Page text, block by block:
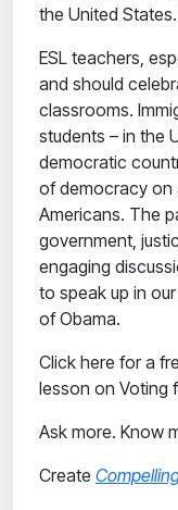
the United
ESL teachers,
and should
classrooms.
students – in the
democratic
of democracy on
Americans. The
government,
engaging
to speak up in
of Obama.
Click here for a
lesson on Voting
Ask more. Know
Create